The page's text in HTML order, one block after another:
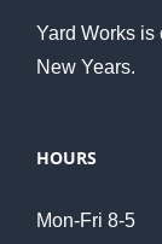
Yard Works is
New Years.
HOURS
Mon-Fri 8-5